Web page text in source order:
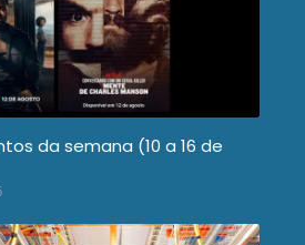
da semana (10 a 16 de